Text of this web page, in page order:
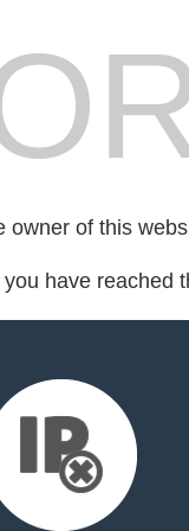
owner of this
have reached